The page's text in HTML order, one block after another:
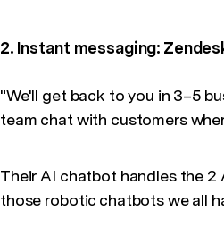
2. Instant messaging:
"We'll get back to you in 3–5
team chat with customers
Their AI chatbot handles the 2
those robotic chatbots we all